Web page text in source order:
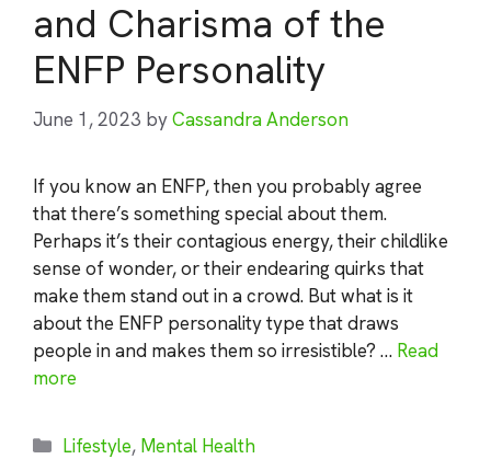
and Charisma of the
ENFP Personality
June 1, 2023 byCassandra Anderson
If you know an ENFP, then you probably agree
that there’s something special about them.
Perhaps it’s their contagious energy, their childlike
sense of wonder, or their endearing quirks that
make them stand out in a crowd. But what is it
about the ENFP personality type that draws
people in and makes them so irresistible? … Read
more
Categories
Lifestyle, Mental Health